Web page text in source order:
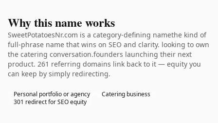
Why this name works
SweetPotatoesNr.com is a category-defining namethe kind of
full-phrase name that wins on SEO and clarity. looking to own
the catering conversation.founders launching their next
product. 261 referring domains link back to it — equity you
can keep by simply redirecting.
Personal portfolio or agency
Catering business
301 redirect for SEO equity